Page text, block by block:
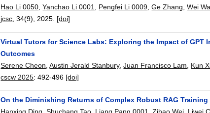
Hao Li 0050,Yanchao Li 0001, Pengfei Li 0009,Ge Zhang,Wei
jcsc, 34(9),2025. [doi]
Virtual Tutors for Science Labs: Exploring the Impact of GPT
Outcomes
Serene Cheon ,Austin Jerald Stanbury,Juan Francisco Lam Kun
cscw 2025:492-496 [doi]
On the Diminishing Returns of Complex Robust RAG